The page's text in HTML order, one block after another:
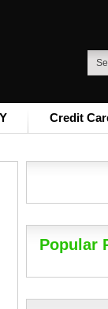
Credit
Popular